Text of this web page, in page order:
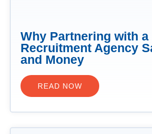
Why Partnering with a
Recruitment Agency
and Money
READ NOW